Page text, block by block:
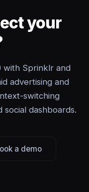
your
with Sprinklr and
advertising and
switching
dashboards.
a demo